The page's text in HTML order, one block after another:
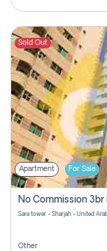
Sold Out
Apartment For Sale
No Commission 3br
Sara tower - Sharjah - United
Other